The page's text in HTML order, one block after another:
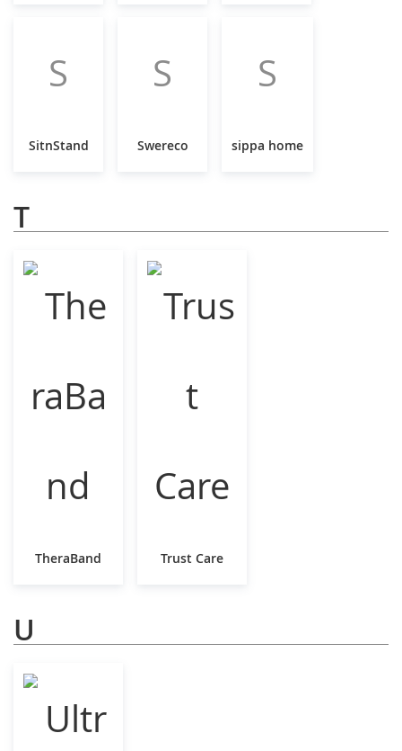
S
SitnStand
S
Swereco
S
sippa home
T
TheraBand Trust Care
U